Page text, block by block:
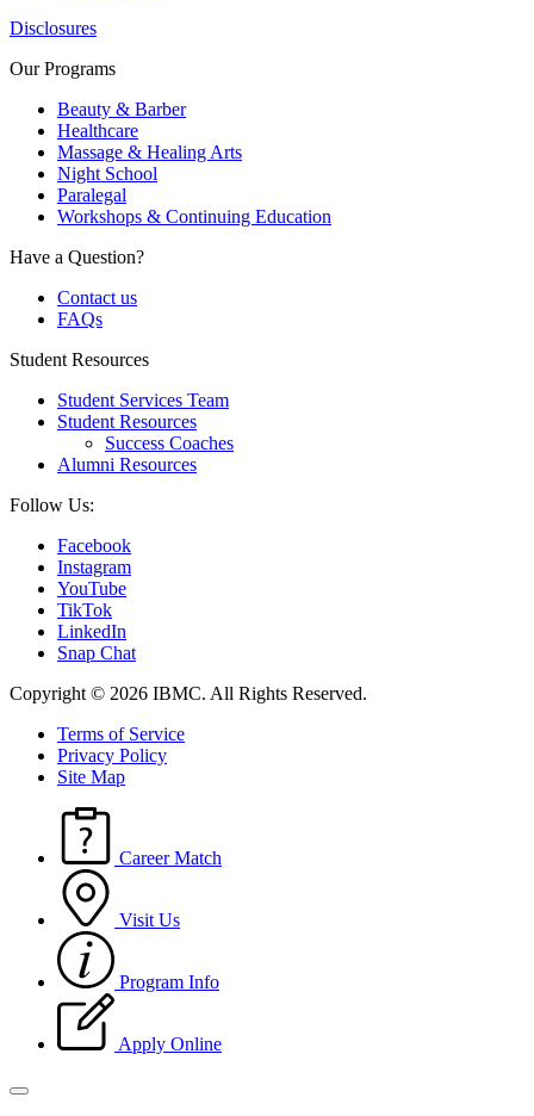
Disclosures
Our Programs
Beauty & Barber
Healthcare
Massage & Healing Arts
Night School
Paralegal
Workshops & Continuing Education
Have a Question?
Contact us
FAQs
Student Resources
Student Services Team
Student Resources
Success Coaches
Alumni Resources
Follow Us:
Facebook
Instagram
YouTube
TikTok
LinkedIn
Snap Chat
Copyright © 2026 IBMC. All Rights Reserved.
Terms of Service
Privacy Policy
Site Map
Career Match
Visit Us
Program Info
Apply Online